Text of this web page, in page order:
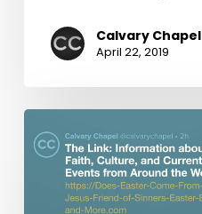
Calvary Chapel
April 22, 2019
The
Link:
Does
Easter